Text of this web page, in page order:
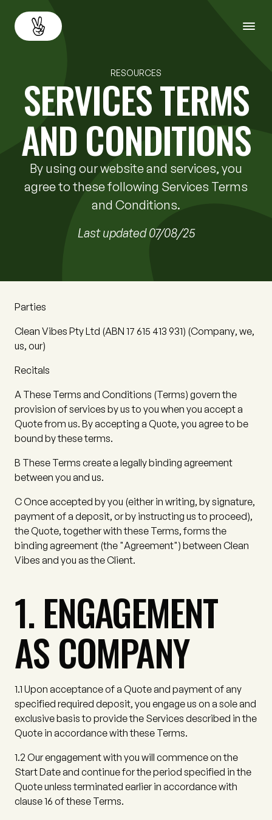
Services
Resources
Careers
Contact us
RESOURCES
SERVICES TERMS
AND CONDITIONS
By using our website and services, you
agree to these following Services Terms
and Conditions.
Last updated 07/08/25
Parties
Clean Vibes Pty Ltd (ABN 17 615 413 931) (Company, we,
us, our)
Recitals
A These Terms and Conditions (Terms) govern the
provision of services by us to you when you accept a
Quote from us. By accepting a Quote, you agree to be
bound by these terms.
B These Terms create a legally binding agreement
between you and us.
COnce accepted by you (either in writing, by signature,
payment of a deposit, or by instructing us to proceed),
the Quote, together with these Terms, forms the
binding agreement (the "Agreement") between Clean
Vibes and you as the Client.
1. ENGAGEMENT
AS COMPANY
1.1 Upon acceptance of a Quote and payment of any
specified required deposit, you engage us on a sole and
exclusive basis to provide the Services described in the
Quote in accordance with these Terms.
1.2 Our engagement with you will commence on the
Start Date and continue for the period specified in the
Quote unless terminated earlier in accordance with
clause 16 of these Terms.